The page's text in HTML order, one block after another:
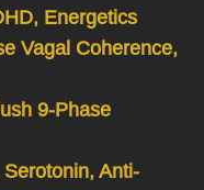
Energetics
Vagal Coherence,
9-Phase
Anti-